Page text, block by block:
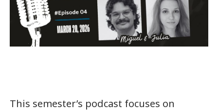
This semester’s podcast focuses on